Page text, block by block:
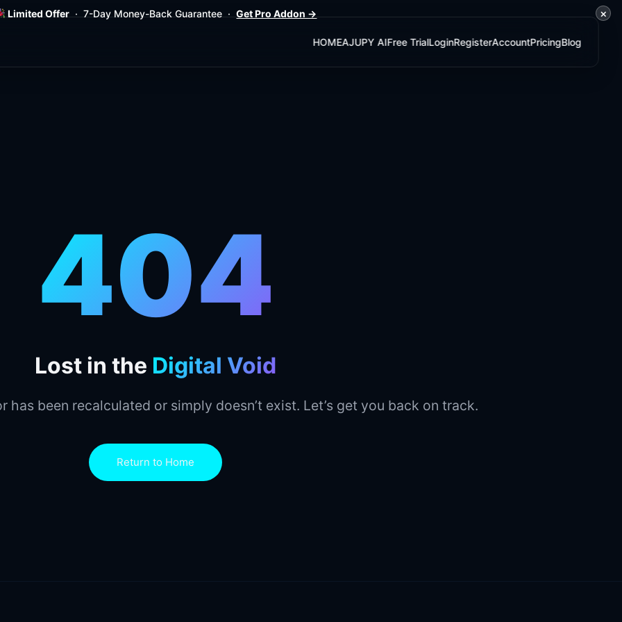
Limited Offer · 7-Day Money-Back Guarantee ·Get Pro Addon → ×
HOMEAJUPY AIFree TrialLoginRegisterAccountPricingBlog
404
Lost in the Digital Void
has been recalculated or simply doesn’t exist. Let’s get you back on track.
Return to Home